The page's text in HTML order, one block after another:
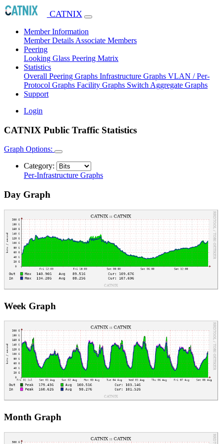
CATNIX
Member Information
Member Details Associate Members
Peering
Looking Glass Peering Matrix
Statistics
Overall Peering Graphs Infrastructure Graphs VLAN / Per-
Protocol Graphs Facility Graphs Switch Aggregate Graphs
Support
Login
CATNIX Public Traffic Statistics
Graph Options:
Category:
Per-Infrastructure Graphs
Day Graph
Week Graph
Month Graph